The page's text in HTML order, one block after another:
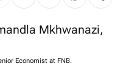
Economist at FNB.